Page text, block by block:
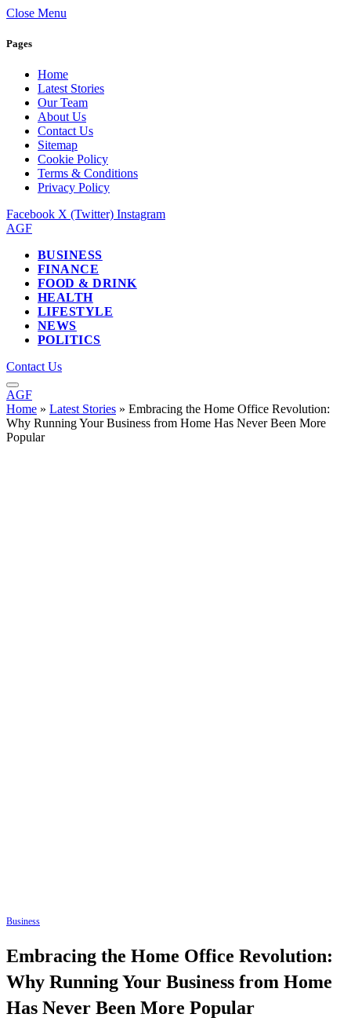
Close Menu
Pages
Home
Latest Stories
Our Team
About Us
Contact Us
Sitemap
Cookie Policy
Terms & Conditions
Privacy Policy
Facebook X (Twitter) Instagram
AGF
BUSINESS
FINANCE
FOOD & DRINK
HEALTH
LIFESTYLE
NEWS
POLITICS
Contact Us
AGF
Home » Latest Stories » Embracing the Home Office Revolution:
Why Running Your Business from Home Has Never Been More
Popular
Business
Embracing the Home Office Revolution:
Why Running Your Business from Home
Has Never Been More Popular